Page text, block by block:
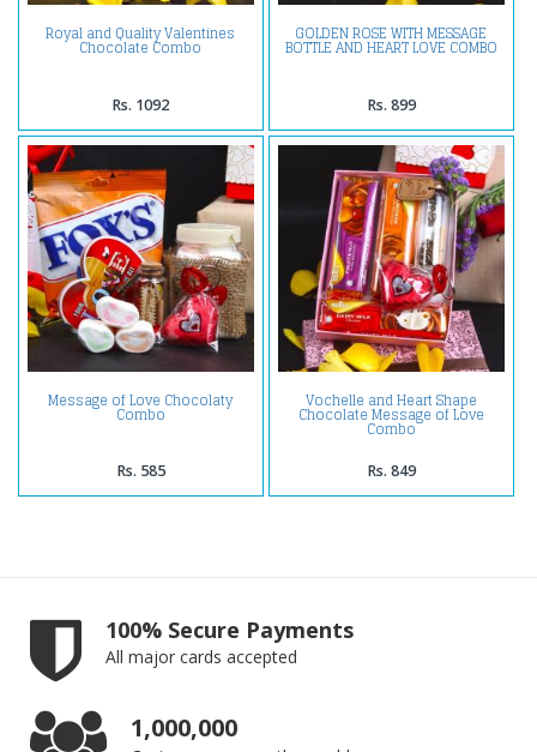
Royal and Quality Valentines
Chocolate Combo
Rs. 1092
GOLDEN ROSE WITH MESSAGE
BOTTLE AND HEART LOVE COMBO
Rs. 899
Message of Love Chocolaty
Combo
Rs. 585
Vochelle and Heart Shape
Chocolate Message of Love
Combo
Rs. 849
100% Secure Payments
All major cards accepted
1,000,000